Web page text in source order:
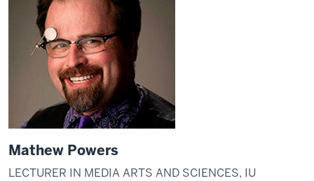
Mathew Powers
LECTURER IN MEDIA ARTS AND SCIENCES, IU